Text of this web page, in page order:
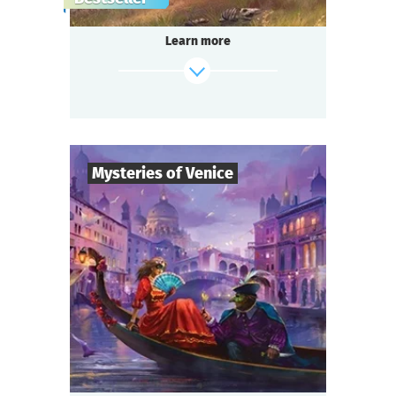
gang,
a shocking murder of a famous singer in the
«Seven Moons» saloon,
Somewhere in the Wild West!
Learn more
Mysteries of Venice
Players 8-
Duration 2-3 h.
Genre Intrigue
Type Questoria
You are guests at a magnificent Venetian ball
in a palace decorated with stunning
frescoes,